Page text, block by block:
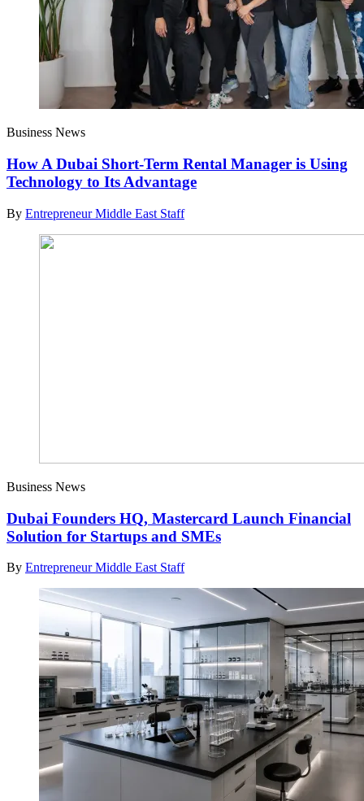
Business News
How A Dubai Short-Term Rental Manager is Using
Technology to Its Advantage
By Entrepreneur Middle East Staff
Business News
Dubai Founders HQ, Mastercard Launch Financial
Solution for Startups and SMEs
By Entrepreneur Middle East Staff